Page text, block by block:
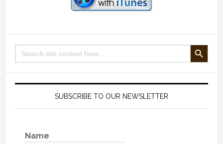
Search
for:
SEARCH BUTTON
SUBSCRIBE TO OUR NEWSLETTER
Name